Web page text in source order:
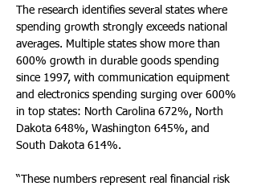
The research identifies several states where
spending growth strongly exceeds national
averages. Multiple states show more than
600% growth in durable goods spending
since 1997, with communication equipment
and electronics spending surging over 600%
in top states: North Carolina 672%, North
Dakota 648%, Washington 645%, and
South Dakota 614%.
“These numbers represent real financial risk